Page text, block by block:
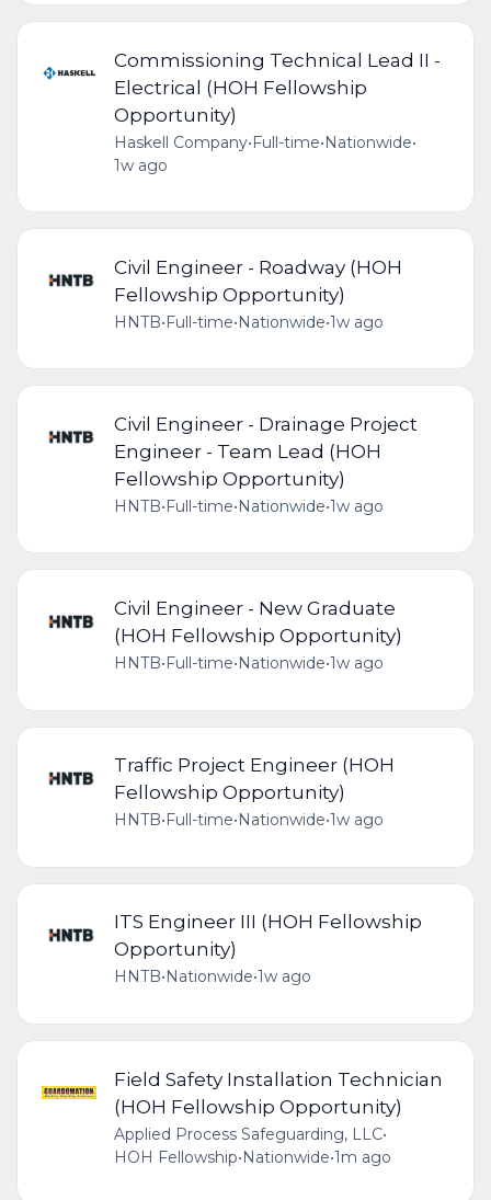
Commissioning Technical Lead II -
Electrical (HOH Fellowship
Opportunity)
Haskell Company•Full-time•Nationwide•
1w ago
Civil Engineer - Roadway (HOH
Fellowship Opportunity)
HNTB•Full-time•Nationwide•1w ago
Civil Engineer - Drainage Project
Engineer - Team Lead (HOH
Fellowship Opportunity)
HNTB•Full-time•Nationwide•1w ago
Civil Engineer - New Graduate
(HOH Fellowship Opportunity)
HNTB•Full-time•Nationwide•1w ago
Traffic Project Engineer (HOH
Fellowship Opportunity)
HNTB•Full-time•Nationwide•1w ago
ITS Engineer III (HOH Fellowship
Opportunity)
HNTB• Nationwide•1w ago
Field Safety Installation Technician
(HOH Fellowship Opportunity)
Applied Process Safeguarding, LLC•
HOH Fellowship•Nationwide•1m ago